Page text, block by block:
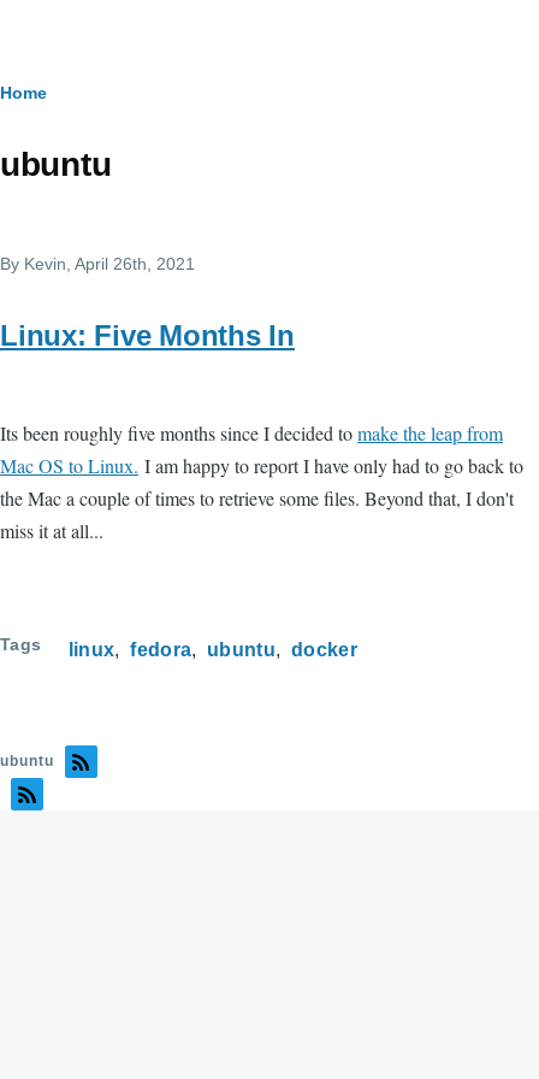
Breadcrumb
Home
ubuntu
By Kevin , April 26th, 2021
Linux: Five Months In
Its been roughly five months since I decided tomake the leap from
Mac OS to Linux. I am happy to report I have only had to go back to
the Mac a couple of times to retrieve some files. Beyond that, I don't
miss it at all...
Tags linux fedora ubuntu docker
ubuntu